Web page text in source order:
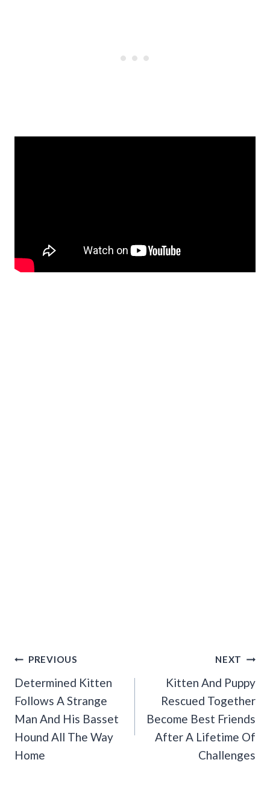
Post
Navigation
PREVIOUS
Determined Kitten
Follows A Strange
Man And His Basset
Hound All The Way
Home
NEXT
Kitten And Puppy
Rescued Together
Become Best Friends
After A Lifetime Of
Challenges